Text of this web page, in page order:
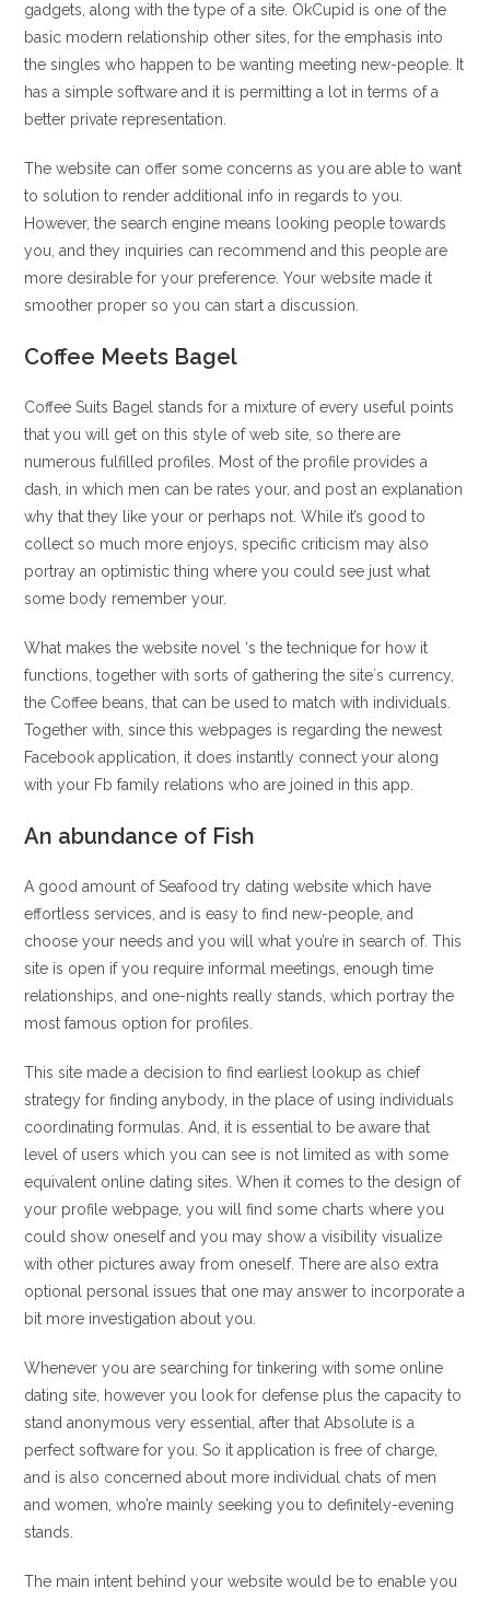
gadgets, along with the type of a site. OkCupid is one of the
basic modern relationship other sites, for the emphasis into
the singles who happen to be wanting meeting new-people. It
has a simple software and it is permitting a lot in terms of a
better private representation.
The website can offer some concerns as you are able to want
to solution to render additional info in regards to you.
However, the search engine means looking people towards
you, and they inquiries can recommend and this people are
more desirable for your preference. Your website made it
smoother proper so you can start a discussion.
Coffee Meets Bagel
Coffee Suits Bagel stands for a mixture of every useful points
that you will get on this style of web site, so there are
numerous fulfilled profiles. Most of the profile provides a
dash, in which men can be rates your, and post an explanation
why that they like your or perhaps not. While it’s good to
collect so much more enjoys, specific criticism may also
portray an optimistic thing where you could see just what
some body remember your.
What makes the website novel ‘s the technique for how it
functions, together with sorts of gathering the site`s currency,
the Coffee beans, that can be used to match with individuals.
Together with, since this webpages is regarding the newest
Facebook application, it does instantly connect your along
with your Fb family relations who are joined in this app.
An abundance of Fish
A good amount of Seafood try dating website which have
effortless services, and is easy to find new-people, and
choose your needs and you will what you’re in search of. This
site is open if you require informal meetings, enough time
relationships, and one-nights really stands, which portray the
most famous option for profiles.
This site made a decision to find earliest lookup as chief
strategy for finding anybody, in the place of using individuals
coordinating formulas. And, it is essential to be aware that
level of users which you can see is not limited as with some
equivalent online dating sites. When it comes to the design of
your profile webpage, you will find some charts where you
could show oneself and you may show a visibility visualize
with other pictures away from oneself. There are also extra
optional personal issues that one may answer to incorporate a
bit more investigation about you.
Whenever you are searching for tinkering with some online
dating site, however you look for defense plus the capacity to
stand anonymous very essential, after that Absolute is a
perfect software for you. So it application is free of charge,
and is also concerned about more individual chats of men
and women, who’re mainly seeking you to definitely-evening
stands.
The main intent behind your website would be to enable you